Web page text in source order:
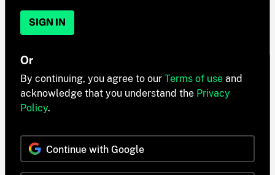
SIGN IN
Or
By continuing, you agree to our Terms of use and
acknowledge that you understand the Privacy
Policy.
Continue with Google